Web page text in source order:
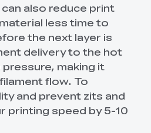
also reduce print
less time to
the next layer is
delivery to the hot
making it
flow. To
and prevent zits and
printing speed by 5-10